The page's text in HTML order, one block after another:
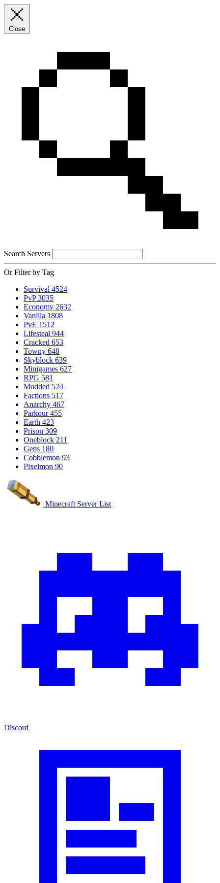
Close
Search Servers
Or Filter by Tag
Survival 4524
PvP 3035
Economy 2632
Vanilla 1808
PvE 1512
Lifesteal 944
Cracked 653
Towny 648
Skyblock 639
Minigames 627
RPG 581
Modded 524
Factions 517
Anarchy 467
Parkour 455
Earth 423
Prison 309
Oneblock 211
Gens 180
Cobblemon 93
Pixelmon 90
Minecraft Server List
Discord